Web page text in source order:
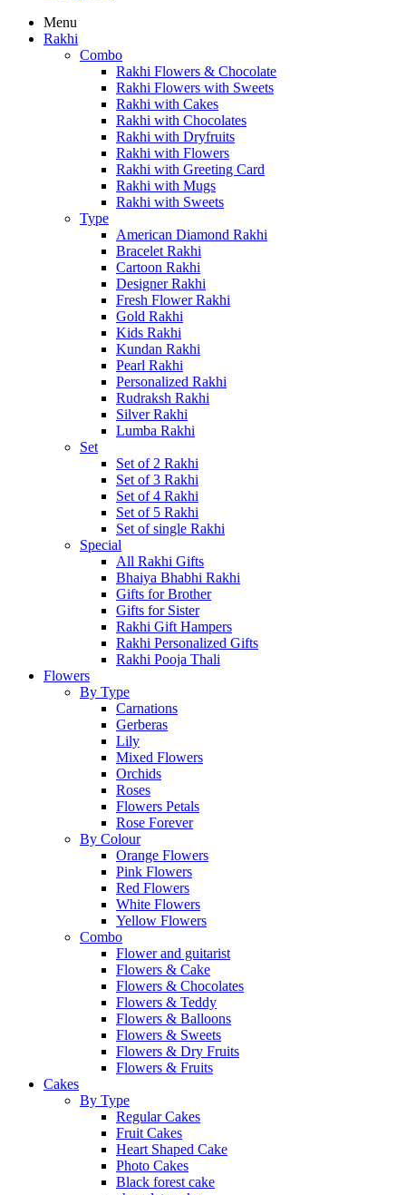
Menu
Rakhi
Combo
Rakhi Flowers & Chocolate
Rakhi Flowers with Sweets
Rakhi with Cakes
Rakhi with Chocolates
Rakhi with Dryfruits
Rakhi with Flowers
Rakhi with Greeting Card
Rakhi with Mugs
Rakhi with Sweets
Type
American Diamond Rakhi
Bracelet Rakhi
Cartoon Rakhi
Designer Rakhi
Fresh Flower Rakhi
Gold Rakhi
Kids Rakhi
Kundan Rakhi
Pearl Rakhi
Personalized Rakhi
Rudraksh Rakhi
Silver Rakhi
Lumba Rakhi
Set
Set of 2 Rakhi
Set of 3 Rakhi
Set of 4 Rakhi
Set of 5 Rakhi
Set of single Rakhi
Special
All Rakhi Gifts
Bhaiya Bhabhi Rakhi
Gifts for Brother
Gifts for Sister
Rakhi Gift Hampers
Rakhi Personalized Gifts
Rakhi Pooja Thali
Flowers
By Type
Carnations
Gerberas
Lily
Mixed Flowers
Orchids
Roses
Flowers Petals
Rose Forever
By Colour
Orange Flowers
Pink Flowers
Red Flowers
White Flowers
Yellow Flowers
Combo
Flower and guitarist
Flowers & Cake
Flowers & Chocolates
Flowers & Teddy
Flowers & Balloons
Flowers & Sweets
Flowers & Dry Fruits
Flowers & Fruits
Cakes
By Type
Regular Cakes
Fruit Cakes
Heart Shaped Cake
Photo Cakes
Black forest cake